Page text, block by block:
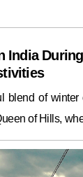
India
blend of
of Hills,